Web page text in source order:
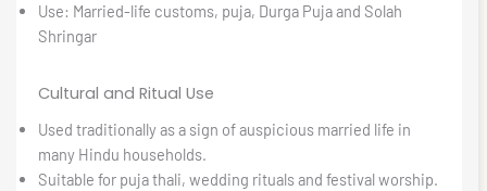
Use: Married-life customs, puja, Durga Puja and Solah
Shringar
Cultural and Ritual Use
Used traditionally as a sign of auspicious married life in
many Hindu households.
Suitable for puja thali, wedding rituals and festival worship.